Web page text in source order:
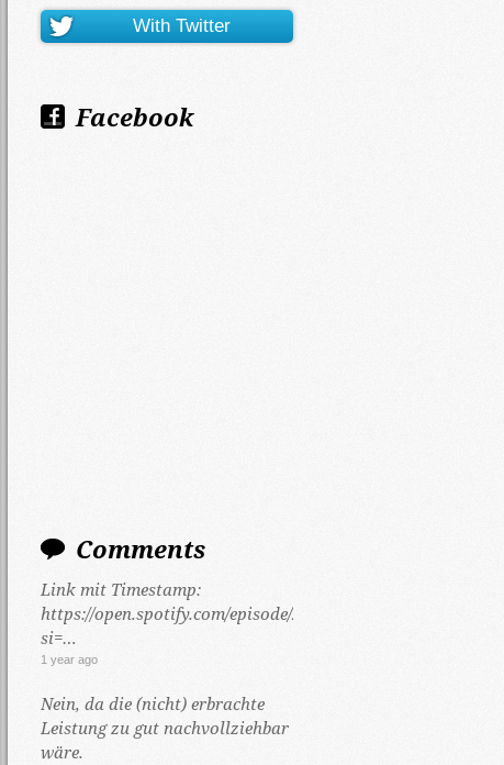
Facebook
Comments
Link mit Timestamp:
https://open.spotify.com/episode/
si=…
1 year ago
Nein, da die (nicht) erbrachte
Leistung zu gut nachvollziehbar
wäre.